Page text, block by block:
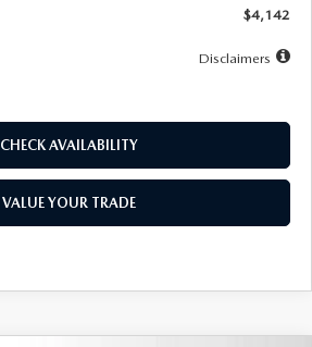
$4,142
Disclaimers
CHECK AVAILABILITY
VALUE YOUR TRADE